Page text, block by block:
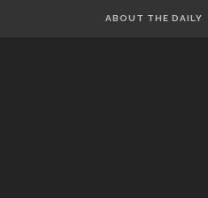
ABOUT THE DAILY